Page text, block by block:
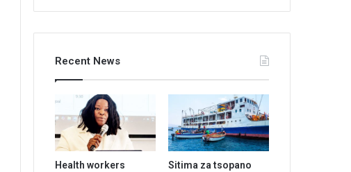
Recent News
Health workers
Sitima za tsopano